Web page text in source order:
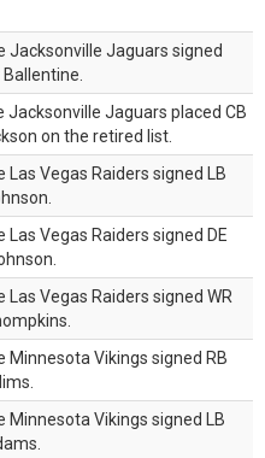
Jacksonville Jaguars signed
Jacksonville Jaguars placed CB
on the retired list.
Las Vegas Raiders signed LB
Las Vegas Raiders signed DE
Las Vegas Raiders signed WR
Minnesota Vikings signed RB
Minnesota Vikings signed LB